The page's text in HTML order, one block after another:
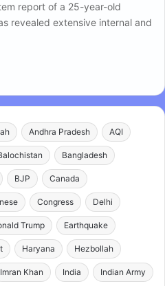
report of a 25-year-old
revealed extensive internal and
Andhra Pradesh AQI
Bangladesh
BJP Canada
Congress Delhi
Trump Earthquake
Haryana Hezbollah
Imran Khan India Indian Army